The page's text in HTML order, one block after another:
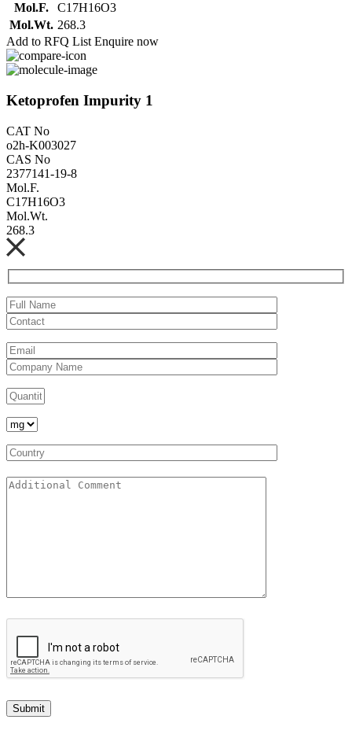
Mol.F.
C17H16O3
Mol.Wt. 268.3
Add to RFQ List Enquire now
Ketoprofen Impurity 1
CAT No
o2h-K003027
CAS No
2377141-19-8
Mol.F.
C17H16O3
Mol.Wt.
268.3